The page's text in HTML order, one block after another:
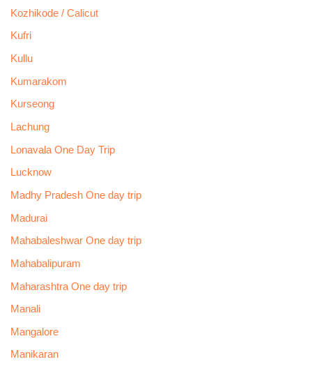
Kozhikode / Calicut
Kufri
Kullu
Kumarakom
Kurseong
Lachung
Lonavala One Day Trip
Lucknow
Madhy Pradesh One day trip
Madurai
Mahabaleshwar One day trip
Mahabalipuram
Maharashtra One day trip
Manali
Mangalore
Manikaran